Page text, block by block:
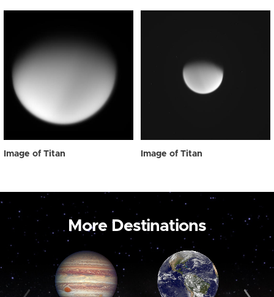
Image of Titan Image of Titan
More Destinations